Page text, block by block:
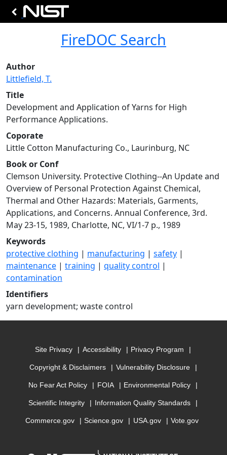
FireDOC Search
Author
Littlefield, T.
Title
Development and Application of Yarns for High
Performance Applications.
Coporate
Little Cotton Manufacturing Co., Laurinburg, NC
Book or Conf
Clemson University. Protective Clothing--An Update and
Overview of Personal Protection Against Chemical,
Thermal and Other Hazards: Materials, Garments,
Applications, and Concerns. Annual Conference, 3rd.
May 23-15, 1989, Charlotte, NC, VI/1-7 p., 1989
Keywords
protective clothing | manufacturing | safety |
maintenance | training | quality control |
contamination
Identifiers
yarn development; waste control
Site Privacy Accessibility Privacy Program
Copyright & Disclaimers Vulnerability Disclosure
No Fear Act Policy FOIA Environmental Policy
Scientific Integrity Information Quality Standards
Commerce.gov Science.gov USA.gov Vote.gov